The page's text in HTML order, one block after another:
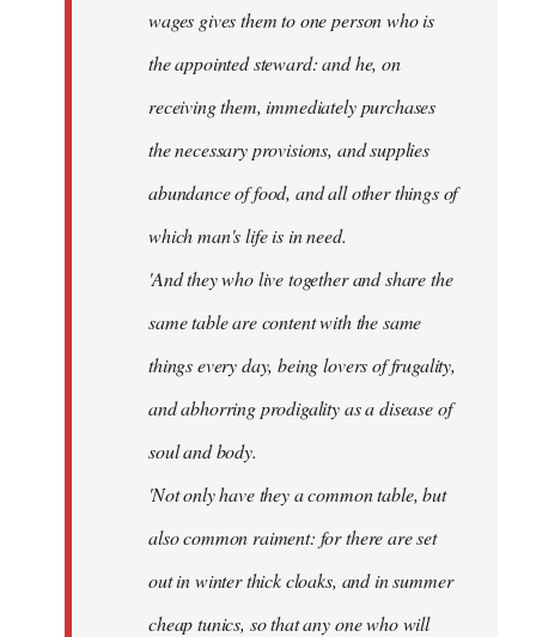
wages gives them to one person who is
the appointed steward: and he, on
receiving them, immediately purchases
the necessary provisions, and supplies
abundance of food, and all other things of
which man's life is in need.
'And they who live together and share the
same table are content with the same
things every day, being lovers of frugality,
and abhorring prodigality as a disease of
soul and body.
'Not only have they a common table, but
also common raiment: for there are set
out in winter thick cloaks, and in summer
cheap tunics, so that any one who will